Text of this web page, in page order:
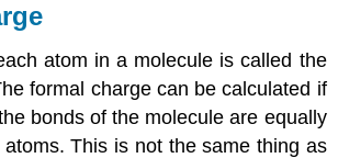
atom in a molecule is called the
formal charge can be calculated if
bonds of the molecule are equally
This is not the same thing as